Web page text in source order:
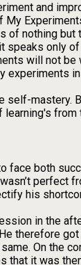
and
nothing
speaks only
will not
mastery.
from
face both
perfect
his
in the
therefore
On the
that it was